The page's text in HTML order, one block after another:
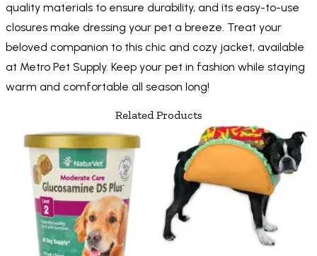
quality materials to ensure durability, and its easy-to-use
closures make dressing your pet a breeze. Treat your
beloved companion to this chic and cozy jacket, available
at Metro Pet Supply. Keep your pet in fashion while staying
warm and comfortable all season long!
Related Products